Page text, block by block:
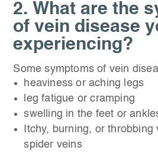
2. What are the
of vein disease
experiencing?
Some symptoms of vein
heaviness or aching legs
leg fatigue or cramping
swelling in the feet or
Itchy, burning, or
spider veins